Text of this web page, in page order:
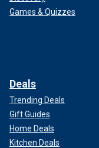
Games & Quizzes
Deals
Trending Deals
Gift Guides
Home Deals
Kitchen Deals